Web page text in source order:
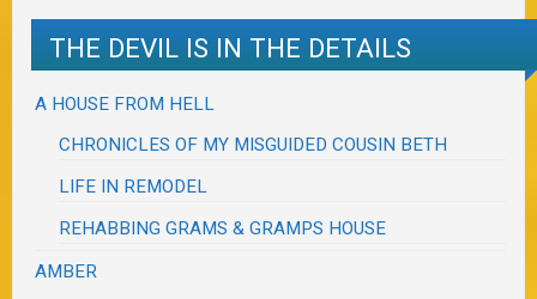
THE DEVIL IS IN THE DETAILS
A HOUSE FROM HELL
CHRONICLES OF MY MISGUIDED COUSIN BETH
LIFE IN REMODEL
REHABBING GRAMS & GRAMPS HOUSE
AMBER